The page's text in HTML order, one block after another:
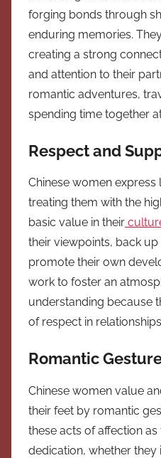
forging bonds through
enduring memories.
creating a strong
and attention to their
romantic adventures,
spending time together
Respect and
Chinese women
treating them with the
basic value in their
their viewpoints, back
promote their own
work to foster an
understanding because
of respect in
Romantic
Chinese women value
their feet by romantic
these acts of affection
dedication, whether